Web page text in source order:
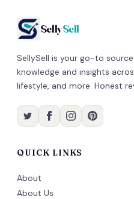
SellySell
SellySell is your go-to
knowledge and insights
lifestyle, and more. Honest
QUICK LINKS
About
About Us